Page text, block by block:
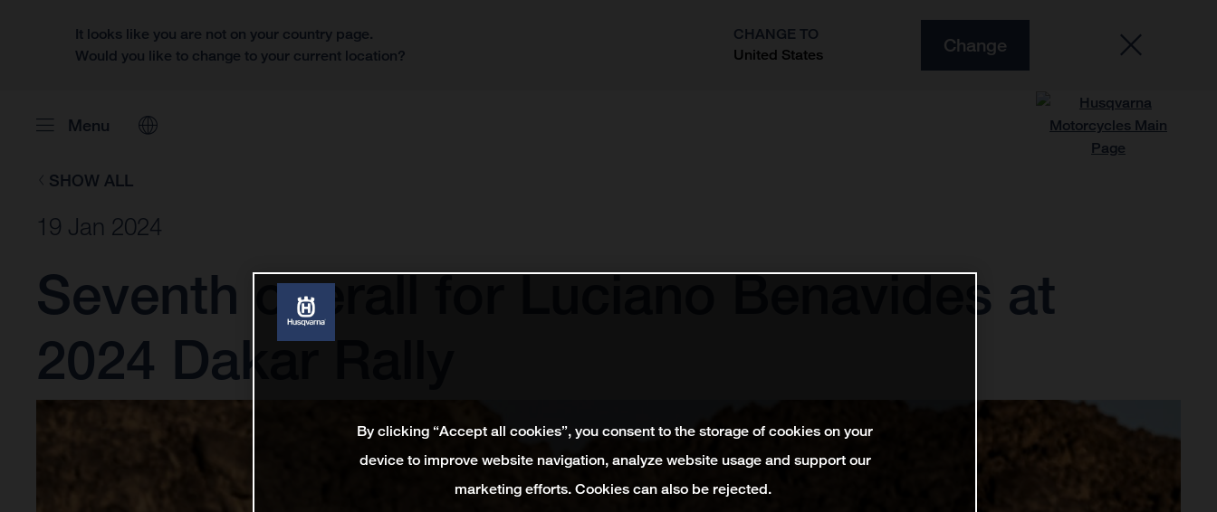
It looks like you are not on your country page.
Would you like to change to your current location?
CHANGE TO
United States
Change
Menu
SHOW ALL
19 Jan 2024
Seventh overall for Luciano Benavides at
2024 Dakar Rally
By clicking “Accept all cookies”, you consent to the storage of cookies on your
device to improve website navigation, analyze website usage and support our
marketing efforts. Cookies can also be rejected.